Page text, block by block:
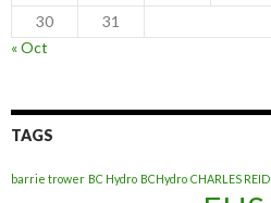
30
31
« Oct
TAGS
barrie trower BC Hydro BCHydro CHARLES REID